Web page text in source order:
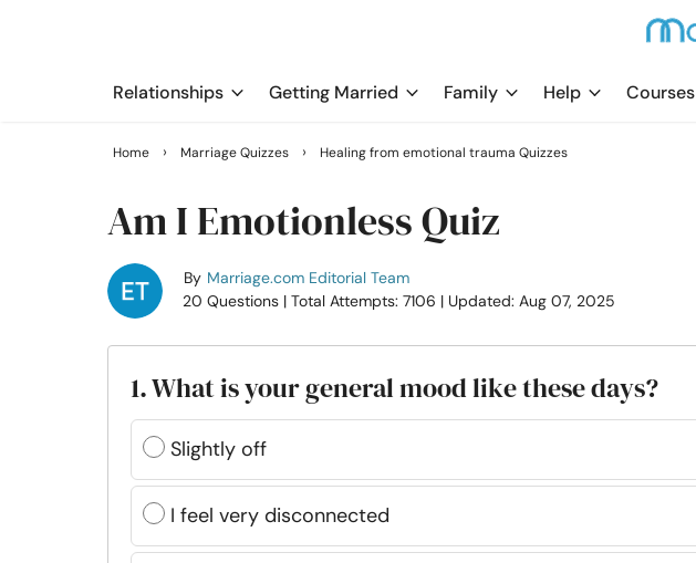
Relationships Getting Married Family Help Courses
Home › Marriage Quizzes › Healing from emotional trauma Quizzes
Am I Emotionless Quiz
By Marriage.com Editorial Team
20 Questions | Total Attempts: 7106 | Updated: Aug 07, 2025
1. What is your general mood like these days?
Slightly off
I feel very disconnected